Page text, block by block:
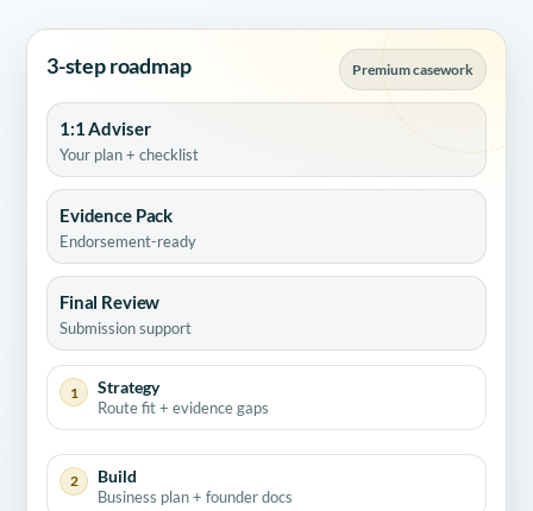
3-step roadmap Premium casework
1:1 Adviser
Your plan + checklist
Evidence Pack
Endorsement-ready
Final Review
Submission support
1 Strategy
Route fit + evidence gaps
2 Build
Business plan + founder docs